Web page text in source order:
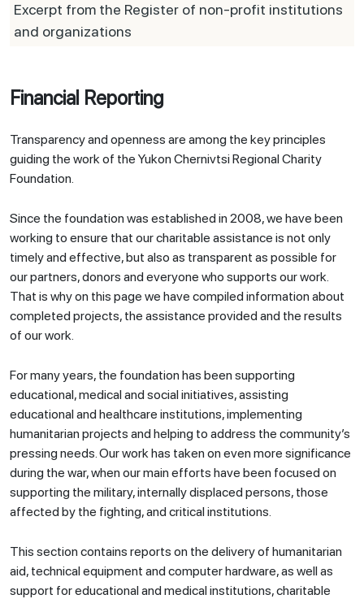
Excerpt from the Register of non-profit institutions
and organizations
Financial Reporting
Transparency and openness are among the key principles
guiding the work of the Yukon Chernivtsi Regional Charity
Foundation.
Since the foundation was established in 2008, we have been
working to ensure that our charitable assistance is not only
timely and effective, but also as transparent as possible for
our partners, donors and everyone who supports our work.
That is why on this page we have compiled information about
completed projects, the assistance provided and the results
of our work.
For many years, the foundation has been supporting
educational, medical and social initiatives, assisting
educational and healthcare institutions, implementing
humanitarian projects and helping to address the community’s
pressing needs. Our work has taken on even more significance
during the war, when our main efforts have been focused on
supporting the military, internally displaced persons, those
affected by the fighting, and critical institutions.
This section contains reports on the delivery of humanitarian
aid, technical equipment and computer hardware, as well as
support for educational and medical institutions, charitable